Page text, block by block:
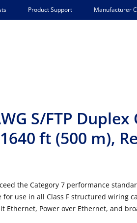
Product Support Manufacturer
S/FTP Duplex
ft (500 m),
the Category 7 performance
use in all Class F structured wiring
Ethernet, Power over Ethernet, and